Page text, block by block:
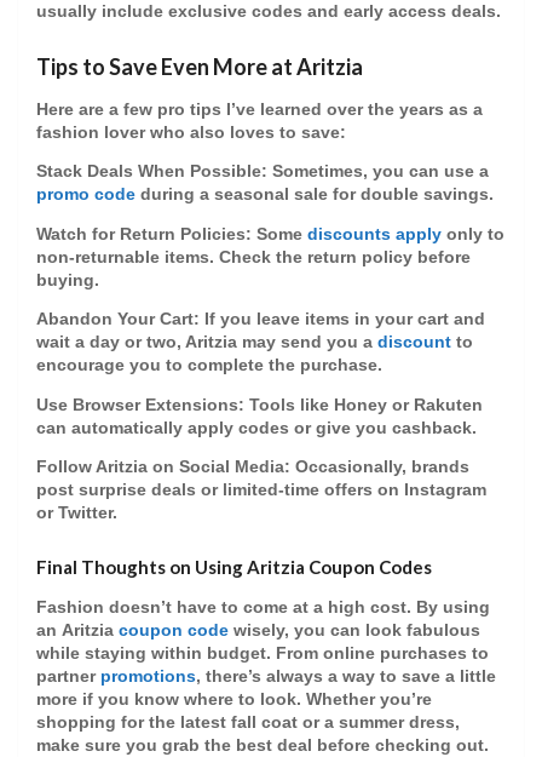
usually include exclusive codes and early access deals.
Tips to Save Even More at Aritzia
Here are a few pro tips I’ve learned over the years as a
fashion lover who also loves to save:
Stack Deals When Possible: Sometimes, you can use a
promo code during a seasonal sale for double savings.
Watch for Return Policies: Some discounts apply only to
non-returnable items. Check the return policy before
buying.
Abandon Your Cart: If you leave items in your cart and
wait a day or two, Aritzia may send you a discount to
encourage you to complete the purchase.
Use Browser Extensions: Tools like Honey or Rakuten
can automatically apply codes or give you cashback.
Follow Aritzia on Social Media: Occasionally, brands
post surprise deals or limited-time offers on Instagram
or Twitter.
Final Thoughts on Using Aritzia Coupon Codes
Fashion doesn’t have to come at a high cost. By using
an Aritzia coupon code wisely, you can look fabulous
while staying within budget. From online purchases to
partner promotions, there’s always a way to save a little
more if you know where to look. Whether you’re
shopping for the latest fall coat or a summer dress,
make sure you grab the best deal before checking out.